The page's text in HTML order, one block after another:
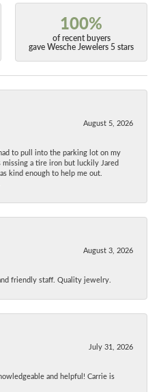
100%
of recent buyers
gave Wesche Jewelers 5 stars
August 5, 2026
to pull into the parking lot on my
a tire iron but luckily Jared
kind enough to help me out.
August 3, 2026
friendly staff. Quality jewelry.
July 31, 2026
and helpful! Carrie is